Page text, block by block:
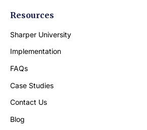
Resources
Sharper University
Implementation
FAQs
Case Studies
Contact Us
Blog